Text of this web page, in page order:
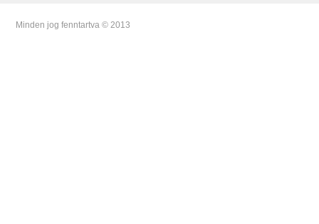
Minden jog fenntartva © 2013